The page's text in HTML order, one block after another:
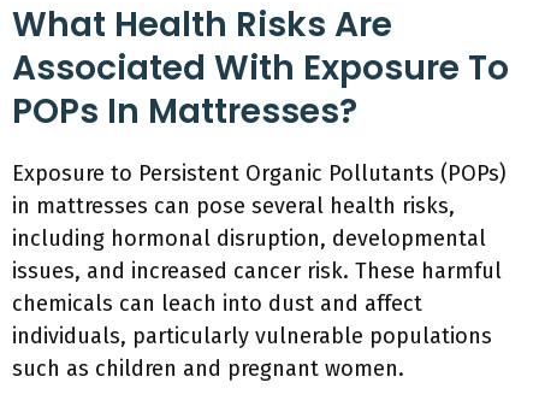
What Health Risks Are
Associated With Exposure To
POPs In Mattresses?
Exposure to Persistent Organic Pollutants (POPs)
in mattresses can pose several health risks,
including hormonal disruption, developmental
issues, and increased cancer risk. These harmful
chemicals can leach into dust and affect
individuals, particularly vulnerable populations
such as children and pregnant women.